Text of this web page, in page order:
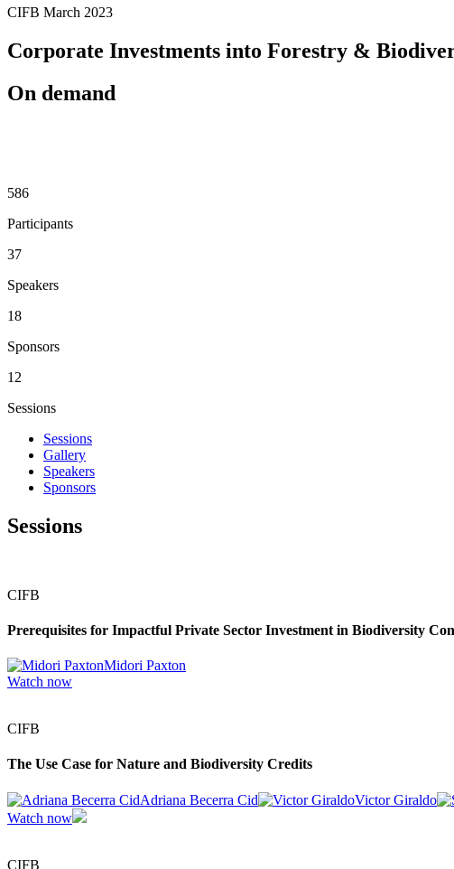
CIFB March 2023
Corporate Investments into Forestry &
On demand
686
Participants
43
Speakers
21
Sponsors
14
Sessions
Sessions
Gallery
Speakers
Sponsors
Sessions
CIFB
Prerequisites for Impactful Private Sector Investment in Biodiversity
Midori Paxton
Watch now
CIFB
The Use Case for Nature and Biodiversity Credits
Adriana Becerra Cid Victor Giraldo
Watch now
CIFB